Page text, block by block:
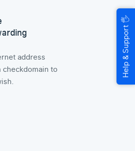
address
to
Help & Support
🖐